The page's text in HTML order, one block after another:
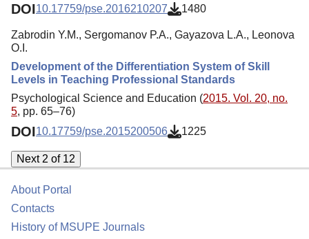
DOI10.17759/pse.2016210207 1480
Zabrodin Y.M., Sergomanov P.A., Gayazova L.A., Leonova
O.I.
Development of the Differentiation System of Skill
Levels in Teaching Professional Standards
Psychological Science and Education (2015. Vol. 20, no.
5, pp. 65–76)
DOI10.17759/pse.2015200506 1225
Next 2 of 12
About Portal
Contacts
History of MSUPE Journals